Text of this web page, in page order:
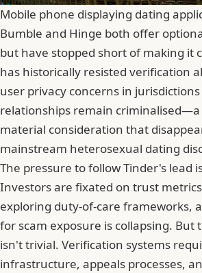
Mobile phone displaying dating
Bumble and Hinge both offer
but have stopped short of making it
has historically resisted verification
user privacy concerns in
relationships remain
material consideration that
mainstream heterosexual dating
The pressure to follow Tinder's lead
Investors are fixated on trust
exploring duty-of-care frameworks,
for scam exposure is collapsing. But
isn't trivial. Verification systems
infrastructure, appeals processes,